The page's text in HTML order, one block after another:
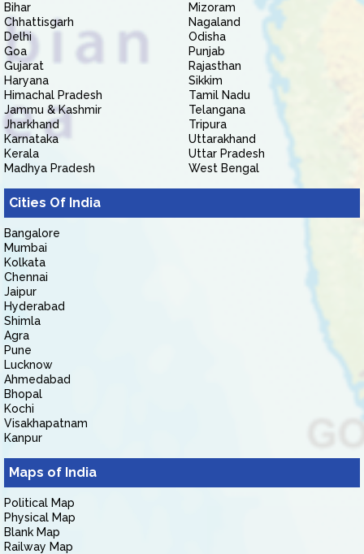
Bihar
Chhattisgarh
Delhi
Goa
Gujarat
Haryana
Himachal Pradesh
Jammu & Kashmir
Jharkhand
Karnataka
Kerala
Madhya Pradesh
Mizoram
Nagaland
Odisha
Punjab
Rajasthan
Sikkim
Tamil Nadu
Telangana
Tripura
Uttarakhand
Uttar Pradesh
West Bengal
Cities Of India
Bangalore
Mumbai
Kolkata
Chennai
Jaipur
Hyderabad
Shimla
Agra
Pune
Lucknow
Ahmedabad
Bhopal
Kochi
Visakhapatnam
Kanpur
Maps of India
Political Map
Physical Map
Blank Map
Railway Map